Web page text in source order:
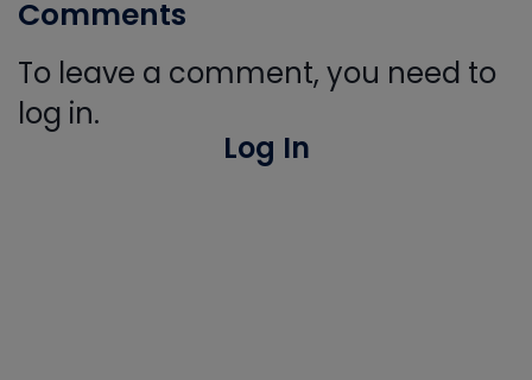
Comments
To leave a comment, you need to
log in.
Log In